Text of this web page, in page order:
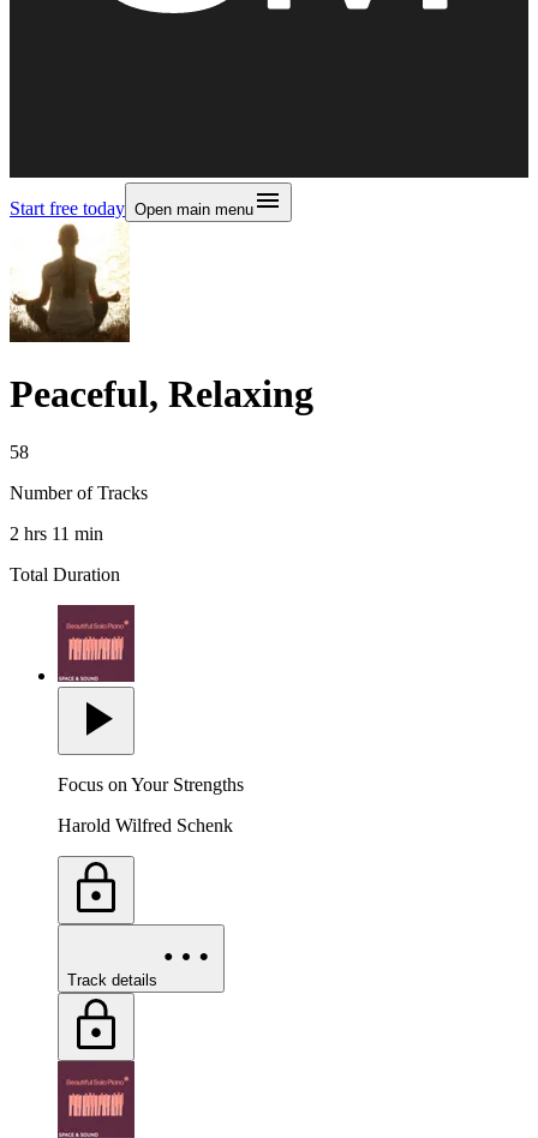
Start free today Open main menu
Peaceful, Relaxing
58
Number of Tracks
2 hrs 11 min
Total Duration
Focus on Your Strengths
Harold Wilfred Schenk
Track details